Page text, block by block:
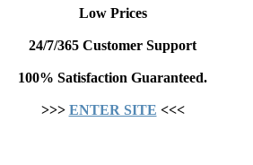
Low Prices
24/7/365 Customer Support
100% Satisfaction Guaranteed.
>>> ENTER SITE <<<